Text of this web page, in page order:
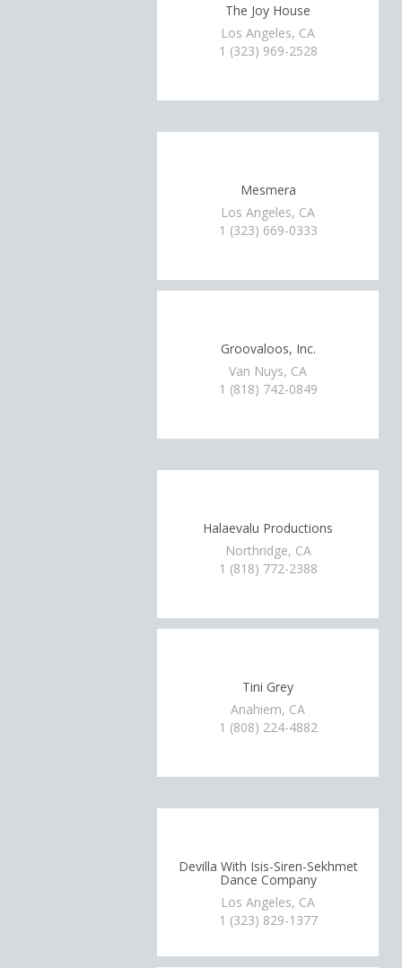
The Joy House
Los Angeles, CA
1 (323) 969-2528
Mesmera
Los Angeles, CA
1 (323) 669-0333
Groovaloos, Inc.
Van Nuys, CA
1 (818) 742-0849
Halaevalu Productions
Northridge, CA
1 (818) 772-2388
Tini Grey
Anahiem, CA
1 (808) 224-4882
Devilla With Isis-Siren-Sekhmet
Dance Company
Los Angeles, CA
1 (323) 829-1377